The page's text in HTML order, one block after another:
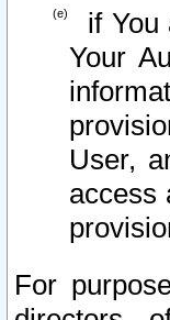
if You
Your
User,
access
For